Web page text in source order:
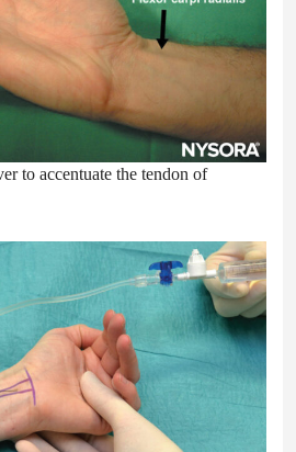
to accentuate the tendon of